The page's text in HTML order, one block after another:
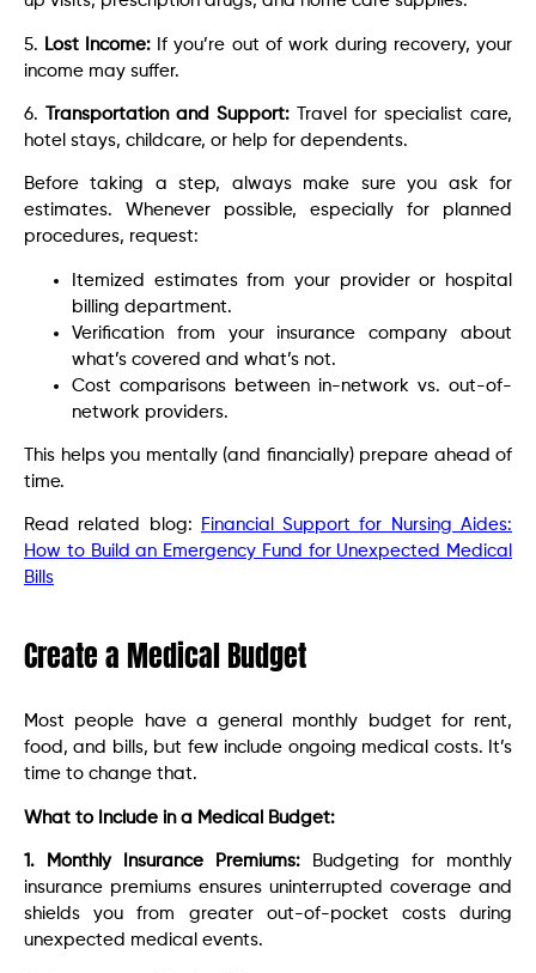
5. Lost Income: If you’re out of work during recovery, your
income may suffer.
6. Transportation and Support: Travel for specialist care,
hotel stays, childcare, or help for dependents.
Before taking a step, always make sure you ask for
estimates. Whenever possible, especially for planned
procedures, request:
Itemized estimates from your provider or hospital
billing department.
Verification from your insurance company about
what’s covered and what’s not.
Cost comparisons between in-network vs. out-of-
network providers.
This helps you mentally (and financially) prepare ahead of
time.
Read related blog:
Financial Support for Nursing Aides:
How to Build an Emergency Fund for Unexpected Medical
Bills
Create a Medical Budget
Most people have a general monthly budget for rent,
food, and bills, but few include ongoing medical costs. It’s
time to change that.
What to Include in a Medical Budget:
1. Monthly Insurance Premiums: Budgeting for monthly
insurance premiums ensures uninterrupted coverage and
shields you from greater out-of-pocket costs during
unexpected medical events.